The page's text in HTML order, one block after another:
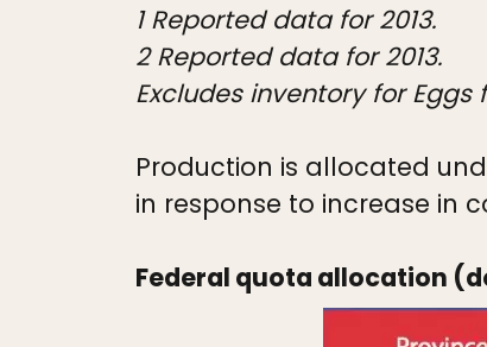
1 Reported data for 2013.
2 Reported data for 2013.
Excludes inventory for
Production is allocated
in response to increase in
Federal quota allocation